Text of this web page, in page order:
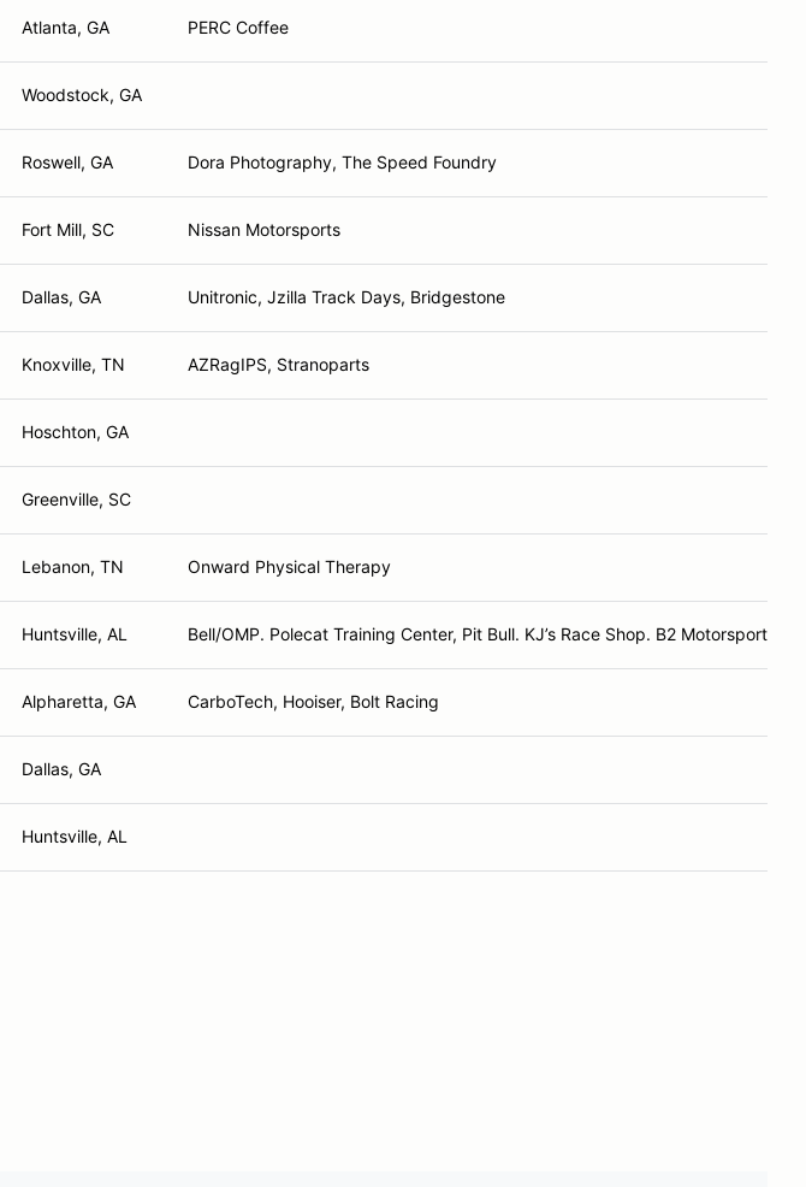
Atlanta, GA PERC Coffee
Woodstock, GA
Roswell, GA Dora Photography, The Speed Foundry
Fort Mill, SC Nissan Motorsports
Dallas, GA Unitronic, Jzilla Track Days, Bridgestone
Knoxville, TN AZRagIPS, Stranoparts
Hoschton, GA
Greenville, SC
Lebanon, TN Onward Physical Therapy
Huntsville, AL Bell/OMP. Polecat Training Center, Pit Bull. KJ’s Race Shop. B2 Motorsports
Alpharetta, GA CarboTech, Hooiser, Bolt Racing
Dallas, GA
Huntsville, AL